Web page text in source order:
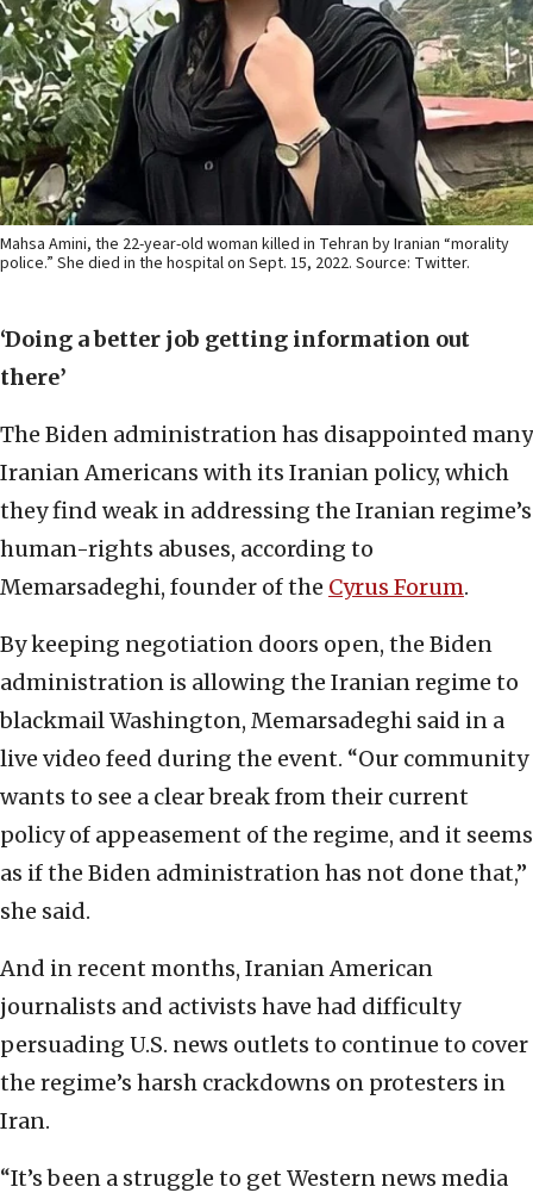
Mahsa Amini, the 22-year-old woman killed in Tehran by Iranian “morality
police.” She died in the hospital on Sept. 15, 2022. Source: Twitter.
‘Doing a better job getting information out
there’
The Biden administration has disappointed many
Iranian Americans with its Iranian policy, which
they find weak in addressing the Iranian regime’s
human-rights abuses, according to
Memarsadeghi, founder of the Cyrus Forum.
By keeping negotiation doors open, the Biden
administration is allowing the Iranian regime to
blackmail Washington, Memarsadeghi said in a
live video feed during the event. “Our community
wants to see a clear break from their current
policy of appeasement of the regime, and it seems
as if the Biden administration has not done that,”
she said.
And in recent months, Iranian American
journalists and activists have had difficulty
persuading U.S. news outlets to continue to cover
the regime’s harsh crackdowns on protesters in
Iran.
“It’s been a struggle to get Western news media